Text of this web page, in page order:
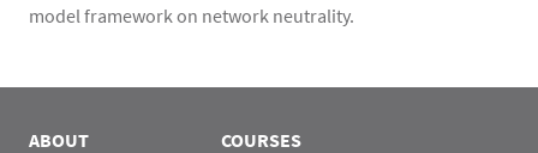
model framework on network neutrality.
ABOUT COURSES